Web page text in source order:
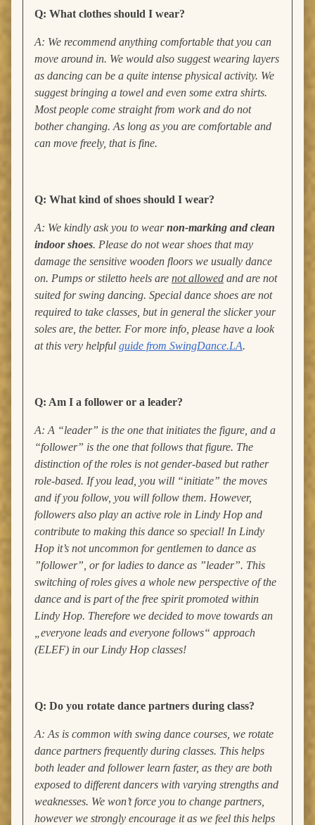
Q: What clothes should I wear?
A: We recommend anything comfortable that you can
move around in. We would also suggest wearing layers
as dancing can be a quite intense physical activity. We
suggest bringing a towel and even some extra shirts.
Most people come straight from work and do not
bother changing. As long as you are comfortable and
can move freely, that is fine.
Q: What kind of shoes should I wear?
A: We kindly ask you to wearnon-marking and clean
indoor shoes. Please do not wear shoes that may
damage the sensitive wooden floors we usually dance
on. Pumps or stiletto heels are not allowed and are not
suited for swing dancing. Special dance shoes are not
required to take classes, but in general the slicker your
soles are, the better. For more info, please have a look
at this very helpful guide from SwingDance.LA.
Q: Am I a follower or a leader?
A: A “leader” is the one that initiates the figure, and a
“follower” is the one that follows that figure. The
distinction of the roles is not gender-based but rather
role-based. If you lead, you will “initiate” the moves
and if you follow, you will follow them. However,
followers also play an active role in Lindy Hop and
contribute to making this dance so special! In Lindy
Hop it’s not uncommon for gentlemen to dance as
”follower”, or for ladies to dance as ”leader”. This
switching of roles gives a whole new perspective of the
dance and is part of the free spirit promoted within
Lindy Hop. Therefore we decided to move towards an
„everyone leads and everyone follows“ approach
(ELEF) in our Lindy Hop classes!
Q: Do you rotate dance partners during class?
A: As is common with swing dance courses, we rotate
dance partners frequently during classes. This helps
both leader and follower learn faster, as they are both
exposed to different dancers with varying strengths and
weaknesses. We won’t force you to change partners,
however we strongly encourage it as we feel this helps